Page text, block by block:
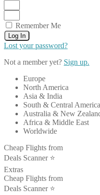
Remember Me
Log In
Lost your password?
Not a member yet? Sign up.
Europe
North America
Asia & India
South & Central America
Australia & New
Africa & Middle East
Worldwide
Cheap Flights from
Deals Scanner ⭐️
Extras
Cheap Flights from
Deals Scanner ⭐️